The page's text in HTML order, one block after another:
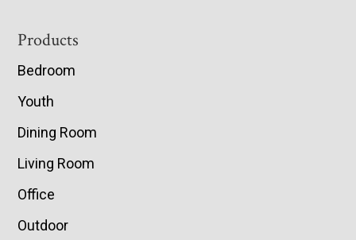
Footer
Products
Bedroom
Youth
Dining Room
Living Room
Office
Outdoor